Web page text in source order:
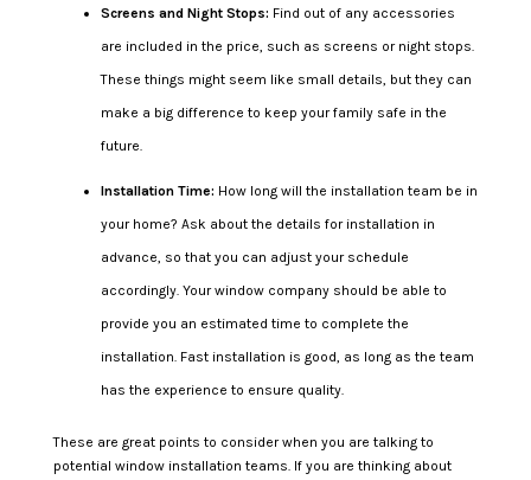
Screens and Night Stops: Find out of any accessories
are included in the price, such as screens or night stops.
These things might seem like small details, but they can
make a big difference to keep your family safe in the
future.
Installation Time: How long will the installation team be in
your home? Ask about the details for installation in
advance, so that you can adjust your schedule
accordingly. Your window company should be able to
provide you an estimated time to complete the
installation. Fast installation is good, as long as the team
has the experience to ensure quality.
These are great points to consider when you are talking to
potential window installation teams. If you are thinking about